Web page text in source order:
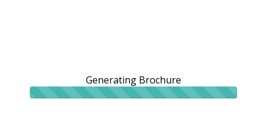
Generating Brochure